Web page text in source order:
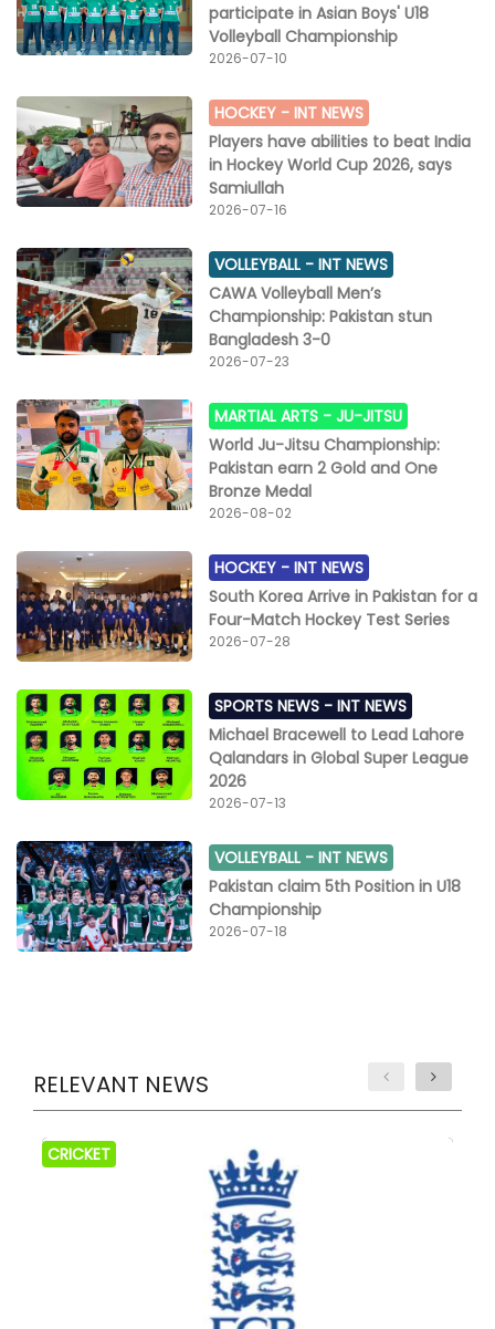
participate in Asian Boys' U18
Volleyball Championship
2026-07-10
HOCKEY -INT NEWS
Players have abilities to beat India
in Hockey World Cup 2026, says
Samiullah
2026-07-16
VOLLEYBALL -INT NEWS
CAWA Volleyball Men’s
Championship: Pakistan stun
Bangladesh 3-0
2026-07-23
MARTIAL ARTS -JU-JITSU
World Ju-Jitsu Championship:
Pakistan earn 2 Gold and One
Bronze Medal
2026-08-02
HOCKEY -INT NEWS
South Korea Arrive in Pakistan for a
Four-Match Hockey Test Series
2026-07-28
SPORTS NEWS -INT NEWS
Michael Bracewell to Lead Lahore
Qalandars in Global Super League
2026
2026-07-13
VOLLEYBALL -INT NEWS
Pakistan claim 5th Position in U18
Championship
2026-07-18
RELEVANT NEWS
CRICKET